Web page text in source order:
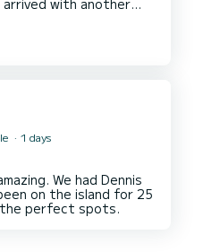
We rented
from Ionian Boats in
do more boating
1 days
We had Dennis
on the island for 25